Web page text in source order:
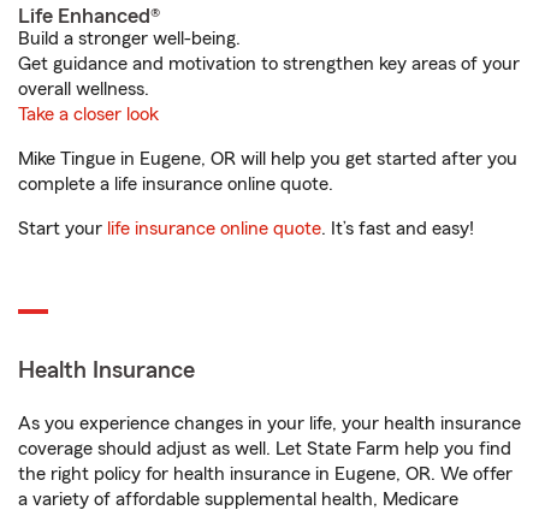
Life Enhanced®
Build a stronger well-being.
Get guidance and motivation to strengthen key areas of your
overall wellness.
Take a closer look
Mike Tingue in Eugene, OR will help you get started after you
complete a life insurance online quote.
Start your life insurance online quote. It’s fast and easy!
Health Insurance
As you experience changes in your life, your health insurance
coverage should adjust as well. Let State Farm help you find
the right policy for health insurance in Eugene, OR. We offer
a variety of affordable supplemental health, Medicare